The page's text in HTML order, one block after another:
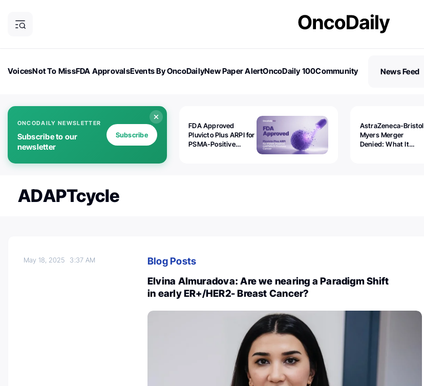
VoicesNot To MissFDA ApprovalsEvents By OncoDailyNew Paper AlertOncoDaily 100Community
News Feed
ONCODAILY NEWSLETTER
Subscribe to our
newsletter
Subscribe
FDA Approved
Pluvicto Plus ARPI for
PSMA-Positive
AstraZeneca-Bristol
Myers Merger
Denied: What It
ADAPTcycle
May 18, 2025 3:37 AM
Blog Posts
Elvina Almuradova: Are we nearing a Paradigm Shift
in early ER+/HER2- Breast Cancer?